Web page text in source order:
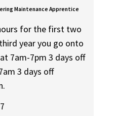
Maintenance Apprentice
for the first two
year you go onto
7am-7pm 3 days off
3 days off